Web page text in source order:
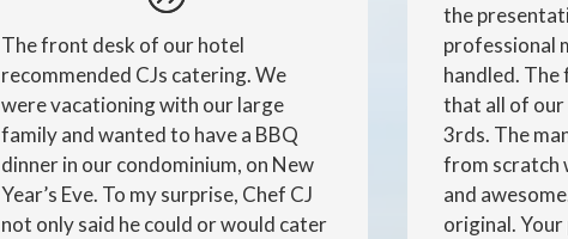
The front desk of our hotel
recommended CJs catering. We
were vacationing with our large
family and wanted to have a BBQ
dinner in our condominium, on New
Year’s Eve. To my surprise, Chef CJ
not only said he could or would cater
the
professional
handled. The
that all of our
3rds. The
from scratch
and
original.